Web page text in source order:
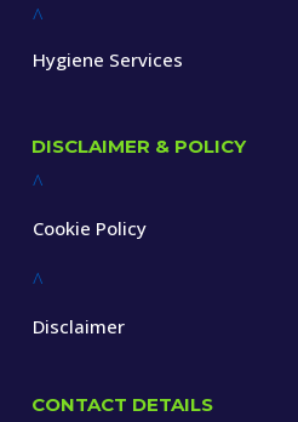
^
Hygiene Services
DISCLAIMER & POLICY
^
Cookie Policy
^
Disclaimer
CONTACT DETAILS